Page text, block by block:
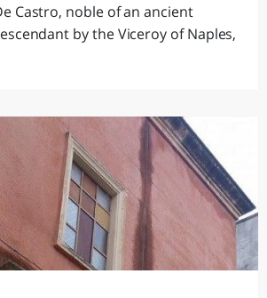
Castro, noble of an ancient
by the Viceroy of Naples,